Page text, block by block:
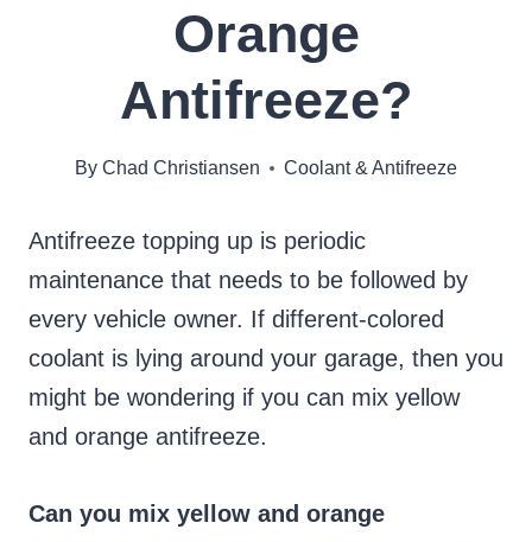
Orange
Antifreeze?
By Chad Christiansen Coolant & Antifreeze
Antifreeze topping up is periodic
maintenance that needs to be followed by
every vehicle owner. If different-colored
coolant is lying around your garage, then you
might be wondering if you can mix yellow
and orange antifreeze.
Can you mix yellow and orange